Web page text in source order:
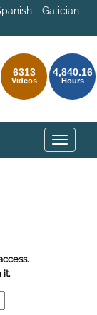
Galician
6313
Videos
4,840.16
Hours
Toggle